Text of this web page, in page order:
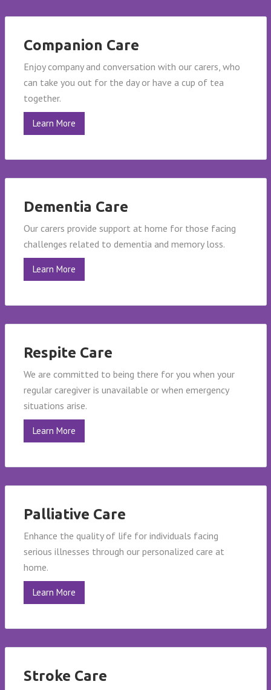
Companion Care
Enjoy company and conversation with our carers, who
can take you out for the day or have a cup of tea
together.
Learn More
Dementia Care
Our carers provide support at home for those facing
challenges related to dementia and memory loss.
Learn More
Respite Care
We are committed to being there for you when your
regular caregiver is unavailable or when emergency
situations arise.
Learn More
Palliative Care
Enhance the quality of life for individuals facing
serious illnesses through our personalized care at
home.
Learn More
Stroke Care